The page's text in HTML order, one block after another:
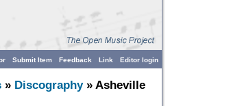
Editor login
Link
Feedback
Submit Item
» Discography» Asheville